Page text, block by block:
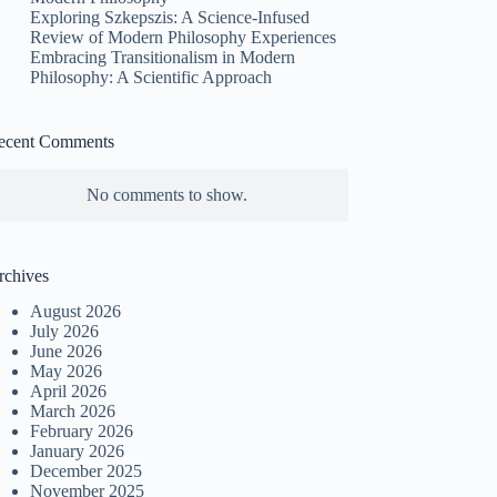
Exploring Szkepszis: A Science-Infused
Review of Modern Philosophy Experiences
Embracing Transitionalism in Modern
Philosophy: A Scientific Approach
Comments
No comments to show.
August 2026
July 2026
June 2026
May 2026
April 2026
March 2026
February 2026
January 2026
December 2025
November 2025